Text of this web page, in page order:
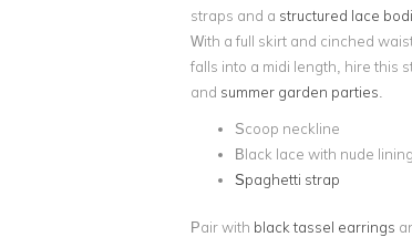
straps and a structured lace
With a full skirt and cinched
falls into a midi length, hire this
and summer garden parties
Scoop neckline
Black lace with nude lining
Spaghetti strap
Pair with black tassel earrings